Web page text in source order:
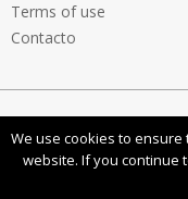
Terms of use
Contacto
We use cookies to
website. If you continue